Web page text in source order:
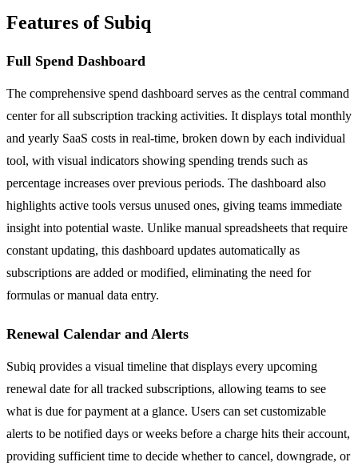
Features of Subiq
Full Spend Dashboard
The comprehensive spend dashboard serves as the central command
center for all subscription tracking activities. It displays total monthly
and yearly SaaS costs in real-time, broken down by each individual
tool, with visual indicators showing spending trends such as
percentage increases over previous periods. The dashboard also
highlights active tools versus unused ones, giving teams immediate
insight into potential waste. Unlike manual spreadsheets that require
constant updating, this dashboard updates automatically as
subscriptions are added or modified, eliminating the need for
formulas or manual data entry.
Renewal Calendar and Alerts
Subiq provides a visual timeline that displays every upcoming
renewal date for all tracked subscriptions, allowing teams to see
what is due for payment at a glance. Users can set customizable
alerts to be notified days or weeks before a charge hits their account,
providing sufficient time to decide whether to cancel, downgrade, or